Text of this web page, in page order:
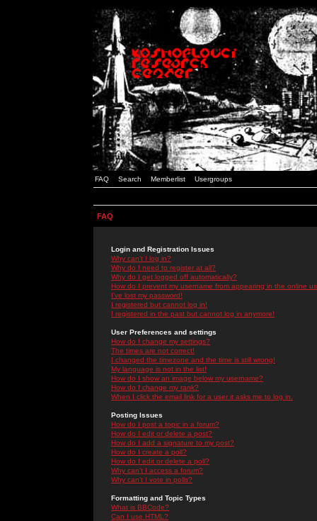
FAQ Search Memberlist Usergroups
FAQ
Login and Registration Issues
Why can't I log in?
Why do I need to register at all?
Why do I get logged off automatically?
How do I prevent my username from appearing in the online
I've lost my password!
I registered but cannot log in!
I registered in the past but cannot log in anymore!
User Preferences and settings
How do I change my settings?
The times are not correct!
I changed the timezone and the time is still wrong!
My language is not in the list!
How do I show an image below my username?
How do I change my rank?
When I click the email link for a user it asks me to log in.
Posting Issues
How do I post a topic in a forum?
How do I edit or delete a post?
How do I add a signature to my post?
How do I create a poll?
How do I edit or delete a poll?
Why can't I access a forum?
Why can't I vote in polls?
Formatting and Topic Types
What is BBCode?
Can I use HTML?